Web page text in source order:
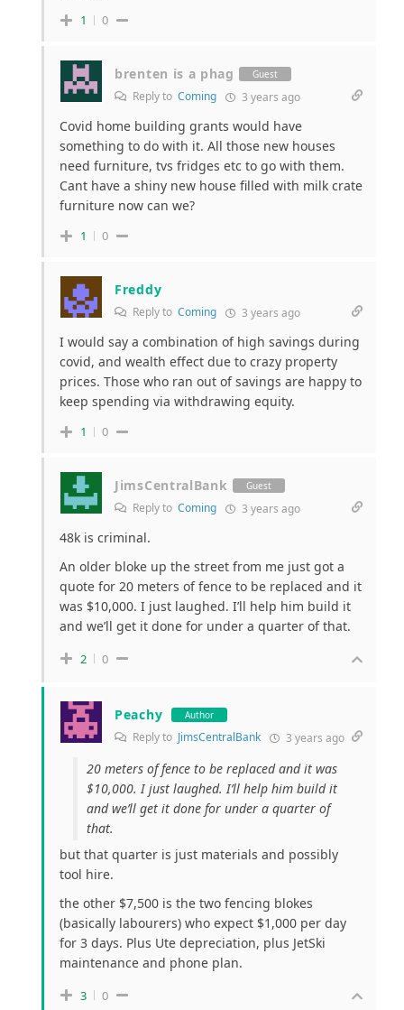
1 0
brenten is a phag Guest
Reply to Coming 3 years ago
Covid home building grants would have
something to do with it. All those new houses
need furniture, tvs fridges etc to go with them.
Cant have a shiny new house filled with milk crate
furniture now can we?
1 0
Freddy
Reply to Coming 3 years ago
I would say a combination of high savings during
covid, and wealth effect due to crazy property
prices. Those who ran out of savings are happy to
keep spending via withdrawing equity.
1 0
JimsCentralBank Guest
Reply to Coming 3 years ago
48k is criminal.
An older bloke up the street from me just got a
quote for 20 meters of fence to be replaced and it
was $10,000. I just laughed. I’ll help him build it
and we’ll get it done for under a quarter of that.
2 0
Peachy Author
Reply to JimsCentralBank 3 years ago
20 meters of fence to be replaced and it was
$10,000. I just laughed. I’ll help him build it
and we’ll get it done for under a quarter of
that.
but that quarter is just materials and possibly
tool hire.
the other $7,500 is the two fencing blokes
(basically labourers) who expect $1,000 per day
for 3 days. Plus Ute depreciation, plus JetSki
maintenance and phone plan.
3 0